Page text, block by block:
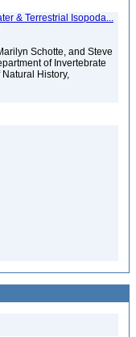
& Terrestrial Isopoda...
Schotte, and Steve
of Invertebrate
History,